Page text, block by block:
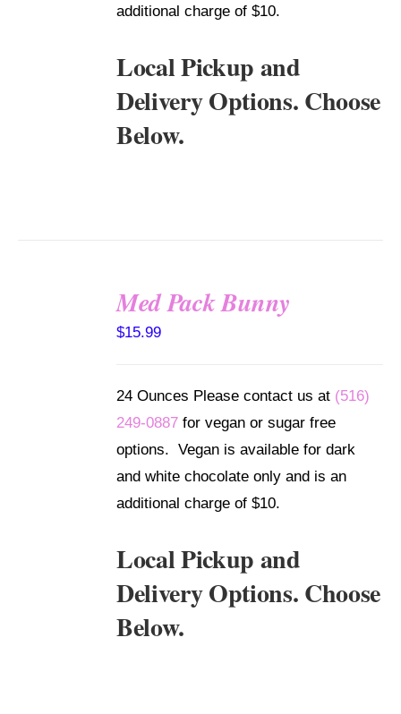
additional charge of $10.
Local Pickup and
Delivery Options. Choose
Below.
Med Pack Bunny
$15.99
24 Ounces Please contact us at (516)
249-0887 for vegan or sugar free
options. Vegan is available for dark
and white chocolate only and is an
additional charge of $10.
Local Pickup and
Delivery Options. Choose
Below.